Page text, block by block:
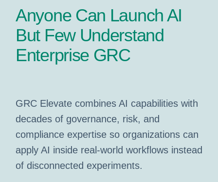
Anyone Can Launch AI
But Few Understand
Enterprise GRC
GRC Elevate combines AI capabilities with
decades of governance, risk, and
compliance expertise so organizations can
apply AI inside real-world workflows instead
of disconnected experiments.